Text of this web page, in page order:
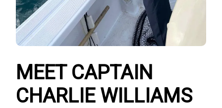
MEET CAPTAIN
CHARLIE WILLIAMS